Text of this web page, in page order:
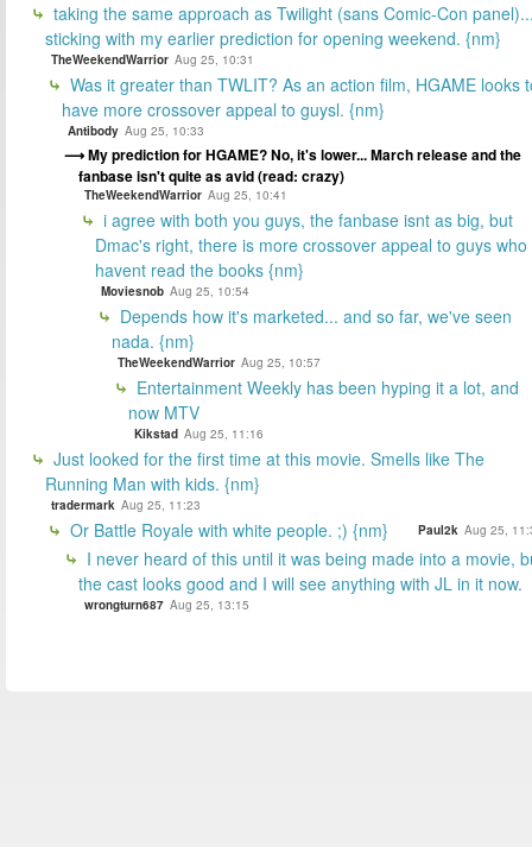
taking the same approach as Twilight (sans Comic-Con
sticking with my earlier prediction for opening weekend. {nm}
TheWeekendWarrior Aug 25, 10:31
Was it greater than TWLIT? As an action film, HGAME looks
have more crossover appeal to guysl. {nm}
Antibody Aug 25, 10:33
My prediction for HGAME? No, it's lower... March release and the
fanbase isn't quite as avid (read: crazy)
TheWeekendWarrior Aug 25, 10:41
i agree with both you guys, the fanbase isnt as big, but
Dmac's right, there is more crossover appeal to guys who
havent read the books {nm}
Moviesnob Aug 25, 10:54
Depends how it's marketed... and so far, we've seen
nada. {nm}
TheWeekendWarrior Aug 25, 10:57
Entertainment Weekly has been hyping it a lot, and
now MTV
Kikstad Aug 25, 11:16
Just looked for the first time at this movie. Smells like The
Running Man with kids. {nm}
tradermark Aug 25, 11:23
Or Battle Royale with white people. ;) {nm} Paul2k Aug 25,
I never heard of this until it was being made into a movie,
the cast looks good and I will see anything with JL in it now.
wrongturn687 Aug 25, 13:15